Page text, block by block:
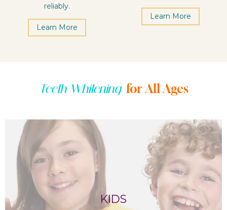
reliably.
Learn More
Learn More
Teeth Whitening for All Ages
KIDS